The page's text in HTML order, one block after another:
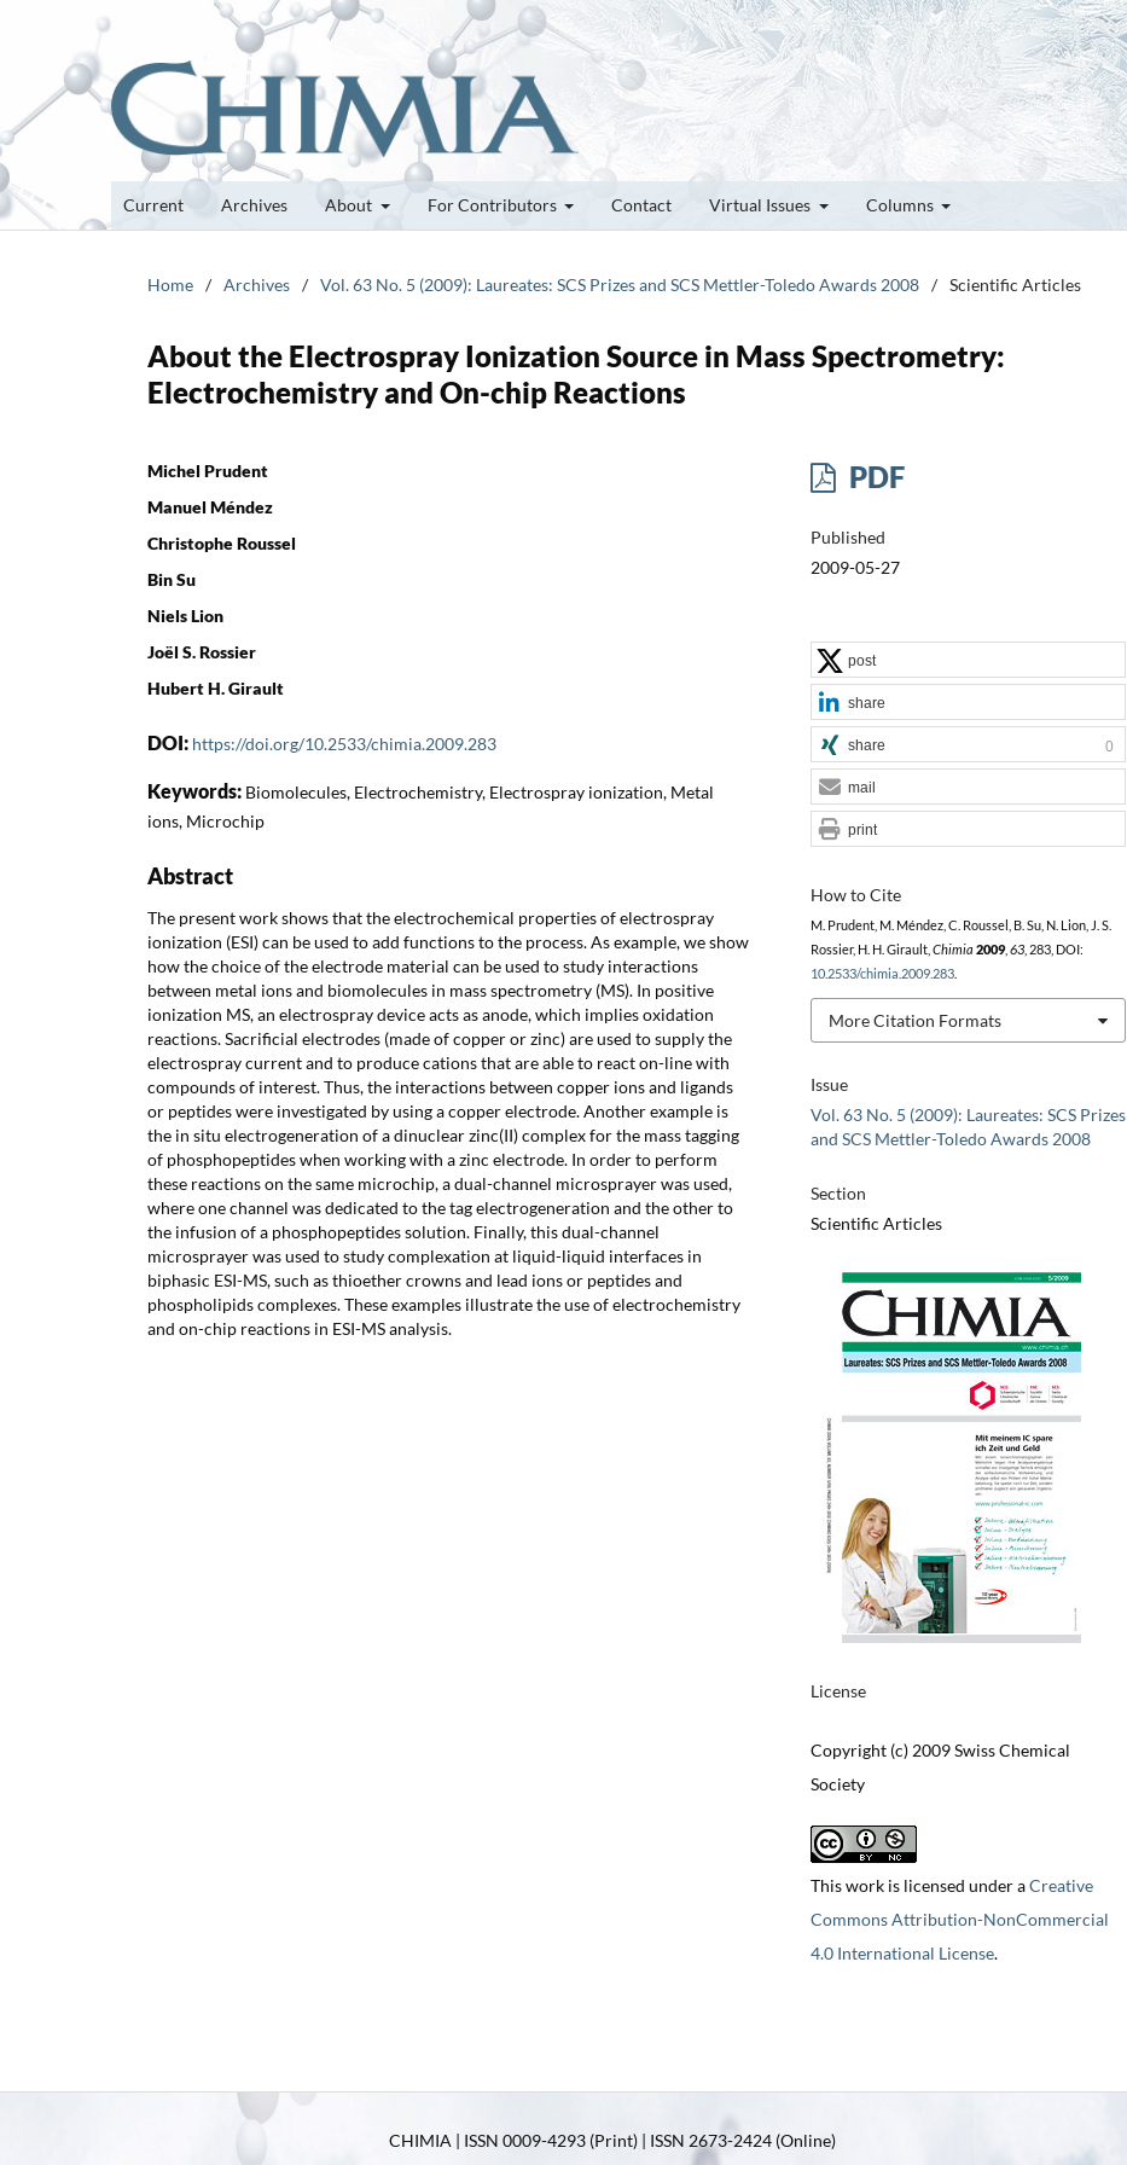
Current Archives About For Contributors Contact Virtual Issues Columns
Home / Archives / Vol. 63 No. 5 (2009): Laureates: SCS Prizes and SCS Mettler-Toledo Awards 2008 / Scientific Articles
About the Electrospray Ionization Source in Mass Spectrometry:
Electrochemistry and On-chip Reactions
Michel Prudent
Manuel Méndez
Christophe Roussel
Bin Su
Niels Lion
Joël S. Rossier
Hubert H. Girault
DOI: https://doi.org/10.2533/chimia.2009.283
Keywords: Biomolecules, Electrochemistry, Electrospray ionization, Metal
ions, Microchip
Abstract
The present work shows that the electrochemical properties of electrospray
ionization (ESI) can be used to add functions to the process. As example, we show
how the choice of the electrode material can be used to study interactions
between metal ions and biomolecules in mass spectrometry (MS). In positive
ionization MS, an electrospray device acts as anode, which implies oxidation
reactions. Sacrificial electrodes (made of copper or zinc) are used to supply the
electrospray current and to produce cations that are able to react on-line with
compounds of interest. Thus, the interactions between copper ions and ligands
or peptides were investigated by using a copper electrode. Another example is
the in situ electrogeneration of a dinuclear zinc(II) complex for the mass tagging
of phosphopeptides when working with a zinc electrode. In order to perform
these reactions on the same microchip, a dual-channel microsprayer was used,
where one channel was dedicated to the tag electrogeneration and the other to
the infusion of a phosphopeptides solution. Finally, this dual-channel
microsprayer was used to study complexation at liquid-liquid interfaces in
biphasic ESI-MS, such as thioether crowns and lead ions or peptides and
phospholipids complexes. These examples illustrate the use of electrochemistry
and on-chip reactions in ESI-MS analysis.
PDF
Published
2009-05-27
Issue
Vol. 63 No. 5 (2009): Laureates: SCS Prizes
and SCS Mettler-Toledo Awards 2008
Section
Scientific Articles
License
Copyright (c) 2009 Swiss Chemical
Society
This work is licensed under aCreative
Commons Attribution-NonCommercial
4.0 International License.
How to Cite
M. Prudent, M. Méndez, C. Roussel, B. Su, N. Lion, J. S.
Rossier, H. H. Girault, Chimia 2009, 63, 283, DOI:
10.2533/chimia.2009.283.
More Citation Formats
post
share
share 0
mail
print
CHIMIA | ISSN 0009-4293 (Print) | ISSN 2673-2424 (Online)